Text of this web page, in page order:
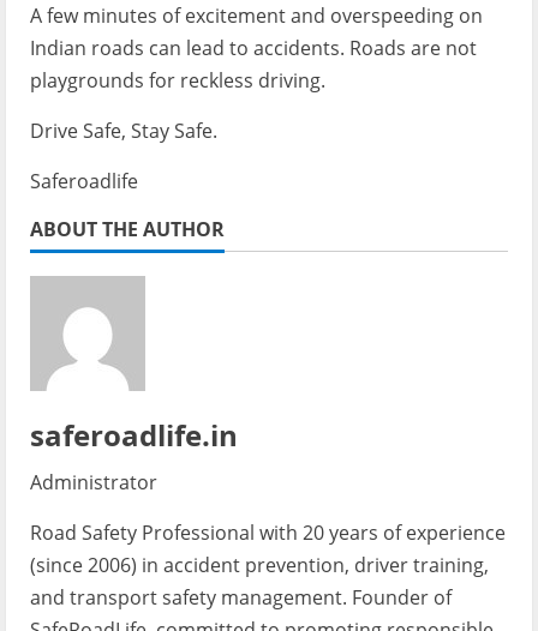
A few minutes of excitement and overspeeding on
Indian roads can lead to accidents. Roads are not
playgrounds for reckless driving.
Drive Safe, Stay Safe.
Saferoadlife
ABOUT THE AUTHOR
saferoadlife.in
Administrator
Road Safety Professional with 20 years of experience
(since 2006) in accident prevention, driver training,
and transport safety management. Founder of